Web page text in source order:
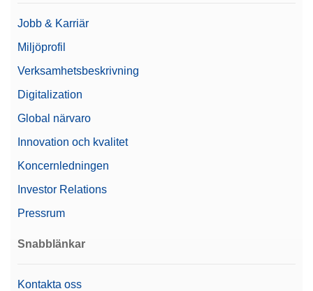
Jobb & Karriär
Miljöprofil
Verksamhetsbeskrivning
Digitalization
Global närvaro
Innovation och kvalitet
Koncernledningen
Investor Relations
Pressrum
Snabblänkar
Kontakta oss